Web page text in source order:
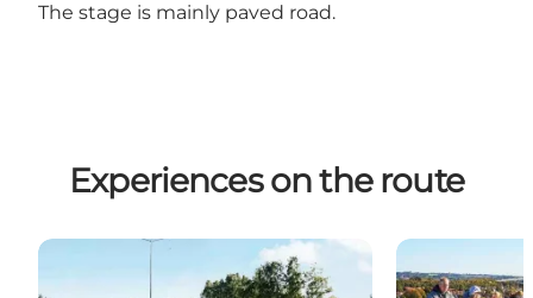
The stage is mainly paved road.
Experiences on the route
Kongebrogaarden